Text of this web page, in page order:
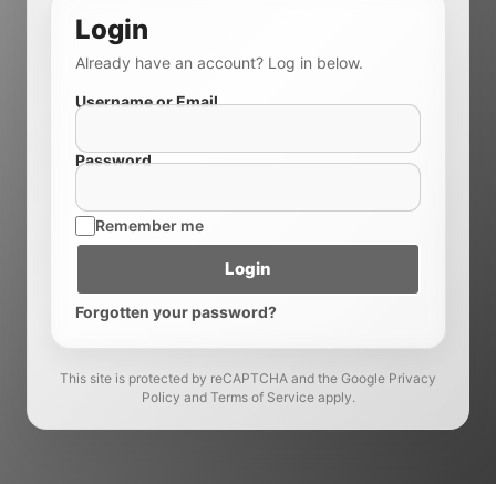
Login
Already have an account? Log in below.
Username or Email
Password
Remember me
Login
Forgotten your password?
This site is protected by reCAPTCHA and the Google Privacy
Policy and Terms of Service apply.